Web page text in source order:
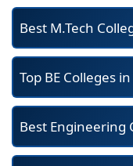
Best M.Tech
Top BE Colleges
Best Engineering